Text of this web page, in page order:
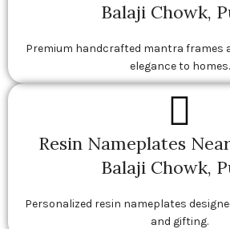
Balaji Chowk,
Premium handcrafted mantra frames
elegance to homes.
Resin Nameplates
Balaji Chowk,
Personalized resin nameplates
and gifting.